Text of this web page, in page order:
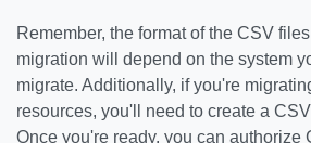
Remember, the format of the CSV
migration will depend on the system
migrate. Additionally, if you're
resources, you'll need to create a
Once you're ready, you can authorize